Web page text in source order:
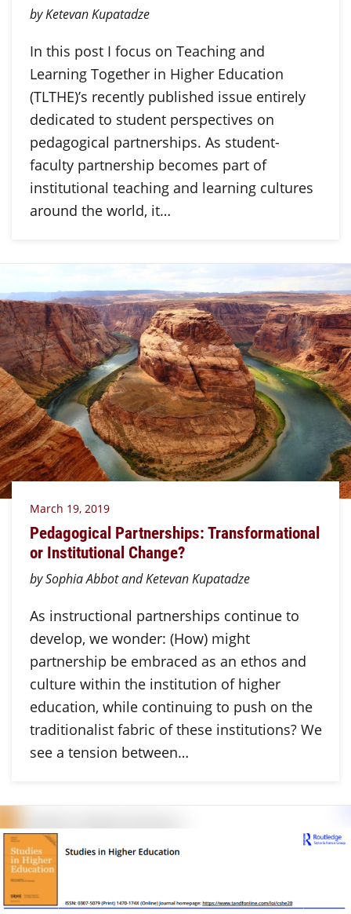
by Ketevan Kupatadze
In this post I focus on Teaching and
Learning Together in Higher Education
(TLTHE)’s recently published issue entirely
dedicated to student perspectives on
pedagogical partnerships. As student-
faculty partnership becomes part of
institutional teaching and learning cultures
around the world, it…
March 19, 2019
Pedagogical Partnerships: Transformational
or Institutional Change?
by Sophia Abbot and Ketevan Kupatadze
As instructional partnerships continue to
develop, we wonder: (How) might
partnership be embraced as an ethos and
culture within the institution of higher
education, while continuing to push on the
traditionalist fabric of these institutions? We
see a tension between…